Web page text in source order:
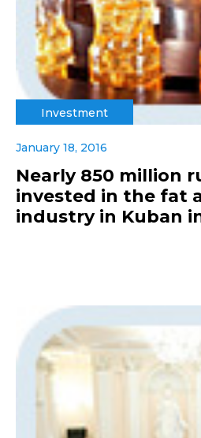
Investment
January 18, 2016
Nearly 850 million
invested in the fat
industry in Kuban